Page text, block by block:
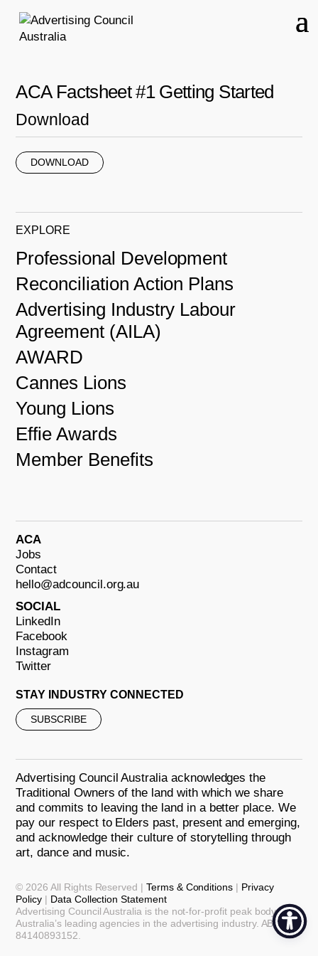
ACA Factsheet #1 Getting Started
Download
DOWNLOAD
EXPLORE
Professional Development
Reconciliation Action Plans
Advertising Industry Labour
Agreement (AILA)
AWARD
Cannes Lions
Young Lions
Effie Awards
Member Benefits
ACA
Jobs
Contact
hello@adcouncil.org.au
SOCIAL
LinkedIn
Facebook
Instagram
Twitter
STAY INDUSTRY CONNECTED
SUBSCRIBE
Advertising Council Australia acknowledges the
Traditional Owners of the land with which we share
and commits to leaving the land in a better place. We
pay our respect to Elders past, present and emerging,
and acknowledge their culture of storytelling through
art, dance and music.
© 2026 All Rights Reserved | Terms & Conditions | Privacy
Policy | Data Collection Statement
Advertising Council Australia is the not-for-profit peak body for
Australia’s leading agencies in the advertising industry. ABN:
84140893152.